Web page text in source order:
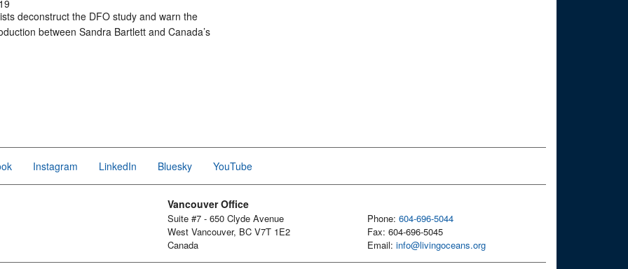
deconstruct the DFO study and warn the
between Sandra Bartlett and Canada’s
Instagram LinkedIn Bluesky YouTube
Vancouver Office
Suite #7 - 650 Clyde Avenue
West Vancouver, BC V7T 1E2
Canada
Phone: 604-696-5044
Fax: 604-696-5045
Email: info@livingoceans.org